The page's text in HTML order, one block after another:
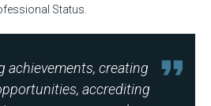
Status.
achievements, creating
accrediting